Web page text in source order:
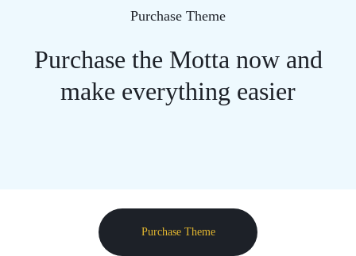
Purchase Theme
Purchase the Motta now and
make everything easier
Purchase Theme